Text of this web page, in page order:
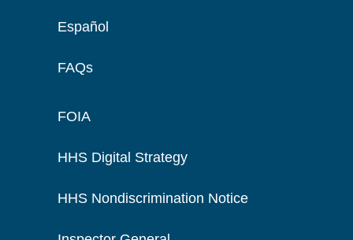
Español
FAQs
FOIA
HHS Digital Strategy
HHS Nondiscrimination Notice